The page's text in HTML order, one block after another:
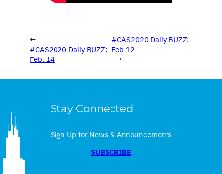
←
#CAS2020 Daily BUZZ:
Feb. 14
#CAS2020 Daily BUZZ:
Feb 12
→
Stay Connected
Sign Up for News & Announcements
SUBSCRIBE